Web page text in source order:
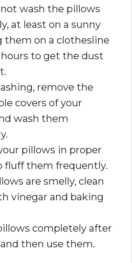
wash the pillows
at least on a sunny
them on a clothesline
to get the dust
remove the
covers of your
wash them
pillows in proper
fluff them frequently.
are smelly, clean
vinegar and baking
completely after
then use them.